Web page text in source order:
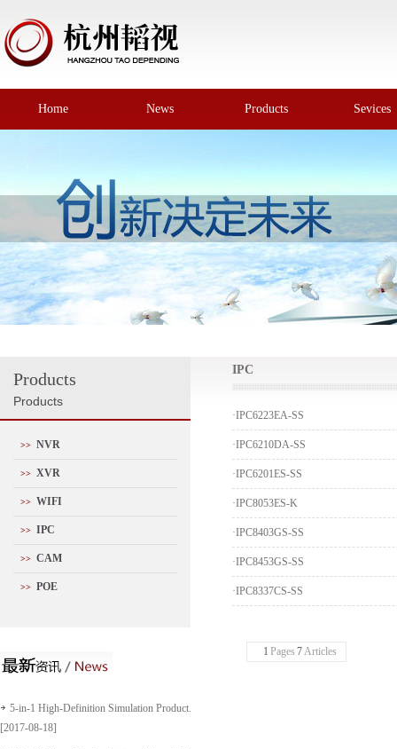
Home News Products Sevices
Products
Products
>> NVR
>> XVR
>> WIFI
>> IPC
>> CAM
>> POE
5-in-1 High-Definition Simulation Product...
[2017-08-18]
IPC
·IPC6223EA-SS
·IPC6210DA-SS
·IPC6201ES-SS
·IPC8053ES-K
·IPC8403GS-SS
·IPC8453GS-SS
·IPC8337CS-SS
1 Pages 7Articles